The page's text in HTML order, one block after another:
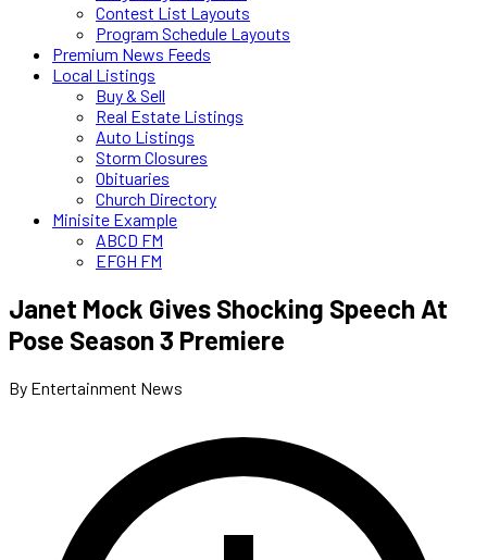
Contest List Layouts
Program Schedule Layouts
Premium News Feeds
Local Listings
Buy & Sell
Real Estate Listings
Auto Listings
Storm Closures
Obituaries
Church Directory
Minisite Example
ABCD FM
EFGH FM
Janet Mock Gives Shocking Speech At
Pose Season 3 Premiere
By Entertainment News